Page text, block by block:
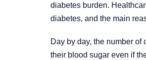
diabetes burden.
diabetes, and the main
Day by day, the number of
their blood sugar even if